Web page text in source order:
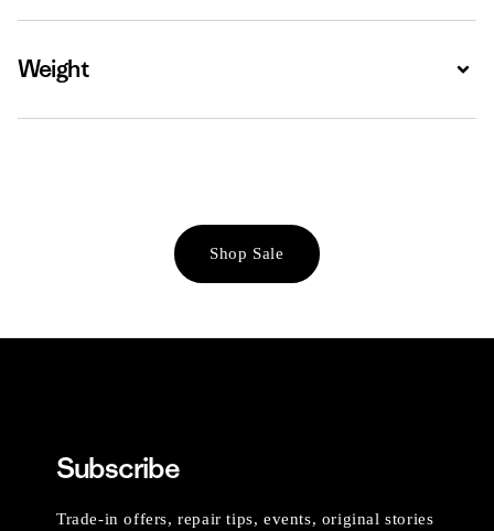
Weight
Shop Sale
Subscribe
Trade-in offers, repair tips, events, original stories